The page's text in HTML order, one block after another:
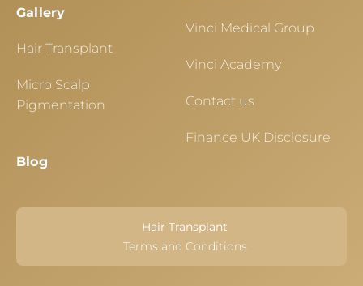
Gallery
Hair Transplant
Micro Scalp
Pigmentation
Blog
Vinci Medical Group
Vinci Academy
Contact us
Finance UK Disclosure
Hair Transplant
Terms and Conditions